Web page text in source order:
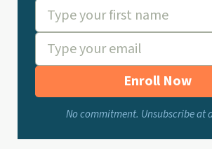
Enroll Now
No commitment. Unsubscribe at